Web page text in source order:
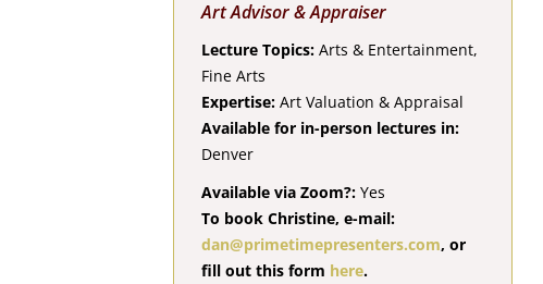
Art Advisor & Appraiser
Lecture Topics:Arts & Entertainment,
Fine Arts
Expertise: Art Valuation & Appraisal
Available for in-person lectures in:
Denver
Available via Zoom?:Yes
To book Christine, e-mail:
dan@primetimepresenters.com, or
fill out this form here.